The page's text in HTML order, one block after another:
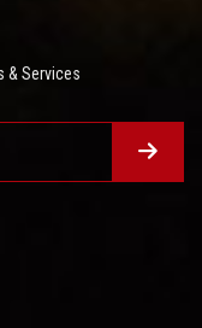
& Services